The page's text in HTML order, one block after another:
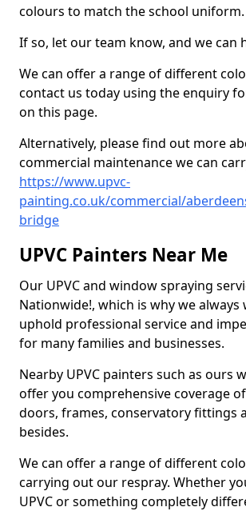
colours to match the school uniform.
If so, let our team know, and we can
We can offer a range of different
contact us today using the enquiry
on this page.
Alternatively, please find out more
commercial maintenance we can
https://www.upvc-
painting.co.uk/commercial/
bridge
UPVC Painters Near Me
Our UPVC and window spraying
Nationwide!, which is why we
uphold professional service and
for many families and businesses.
Nearby UPVC painters such as ours
offer you comprehensive coverage
doors, frames, conservatory fittings
besides.
We can offer a range of different
carrying out our respray. Whether
UPVC or something completely